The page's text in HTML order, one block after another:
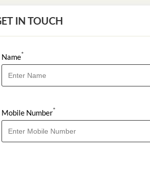
IN TOUCH
Name*
Mobile Number*